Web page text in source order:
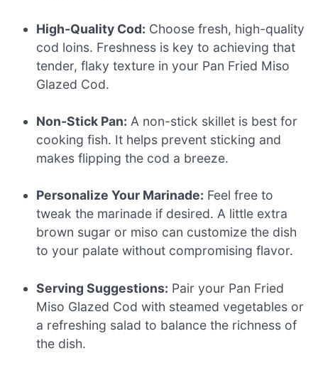
High-Quality Cod: Choose fresh, high-quality
cod loins. Freshness is key to achieving that
tender, flaky texture in your Pan Fried Miso
Glazed Cod.
Non-Stick Pan: A non-stick skillet is best for
cooking fish. It helps prevent sticking and
makes flipping the cod a breeze.
Personalize Your Marinade: Feel free to
tweak the marinade if desired. A little extra
brown sugar or miso can customize the dish
to your palate without compromising flavor.
Serving Suggestions: Pair your Pan Fried
Miso Glazed Cod with steamed vegetables or
a refreshing salad to balance the richness of
the dish.